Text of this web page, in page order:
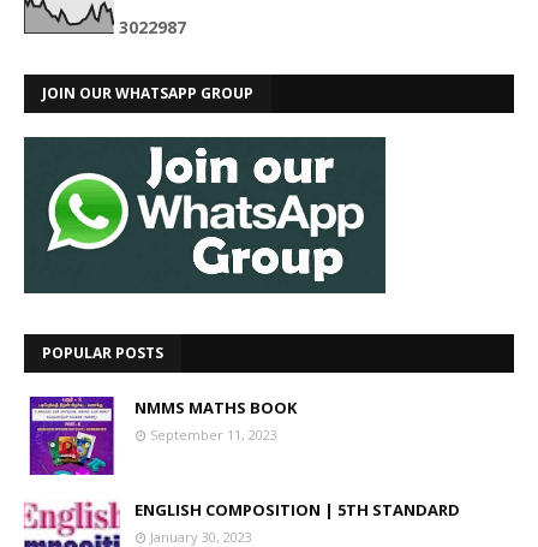
3022987
JOIN OUR WHATSAPP GROUP
POPULAR POSTS
NMMS MATHS BOOK
September 11, 2023
ENGLISH COMPOSITION | 5TH STANDARD
January 30, 2023